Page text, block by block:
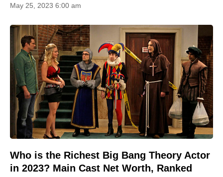
May 25, 2023 6:00 am
Who is the Richest Big Bang Theory Actor
in 2023? Main Cast Net Worth, Ranked